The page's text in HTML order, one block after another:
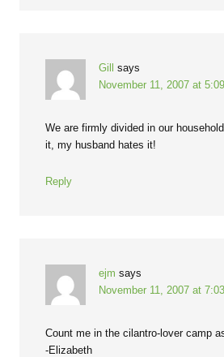
Gill
says
November 11, 2007 at
We are firmly divided in our
it, my husband hates it!
Reply
ejm says
November 11, 2007 at
Count me in the cilantro-lover camp as
-Elizabeth